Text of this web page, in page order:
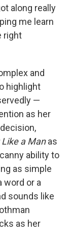
along really
me learn
right
and
highlight
—
as her
Like a Manas
ability to
as simple
word or a
sounds like
as her